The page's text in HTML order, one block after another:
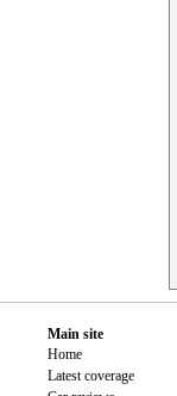
Main site
Home
Latest coverage